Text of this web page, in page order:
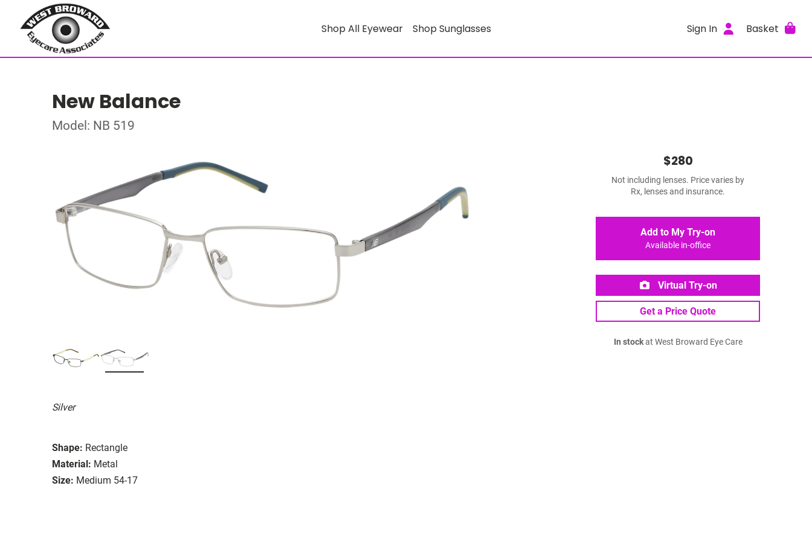
Shop All Eyewear Shop Sunglasses Sign In Basket
New Balance
Model: NB 519
Silver
Shape: Rectangle
Material: Metal
Size: Medium 54-17
$280
Not including lenses. Price varies by
Rx, lenses and insurance.
Add to My Try-on
Available in-office
Virtual Try-on
Get a Price Quote
In stockat West Broward Eye Care